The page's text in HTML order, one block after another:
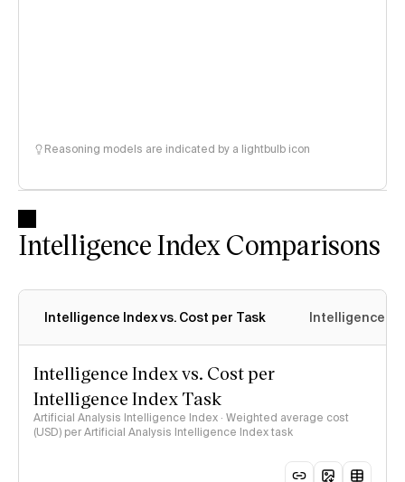
Reasoning models are indicated by a lightbulb icon
Intelligence Index Comparisons
Intelligence Index vs. Cost per Task Intelligence
Intelligence Index vs. Cost per
Intelligence Index Task
Artificial Analysis Intelligence Index · Weighted average cost
(USD) per Artificial Analysis Intelligence Index task